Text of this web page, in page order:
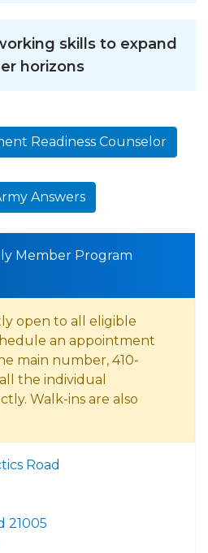
skills to expand
horizons
Readiness Counselor
Answers
Member Program
open to all eligible
an appointment
main number, 410-
the individual
Walk-ins are also
Road
21005